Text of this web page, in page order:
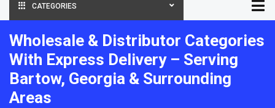
CATEGORIES
Wholesale & Distributor Categories
With Express Delivery – Serving
Bartow, Georgia & Surrounding
Areas